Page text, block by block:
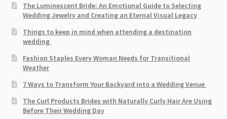
The Luminescent Bride: An Emotional Guide to Selecting
Wedding Jewelry and Creating an Eternal Visual Legacy
Things to keep in mind when attending a destination
wedding
Fashion Staples Every Woman Needs for Transitional
Weather
7 Ways to Transform Your Backyard into a Wedding Venue
The Curl Products Brides with Naturally Curly Hair Are Using
Before Their Wedding Day